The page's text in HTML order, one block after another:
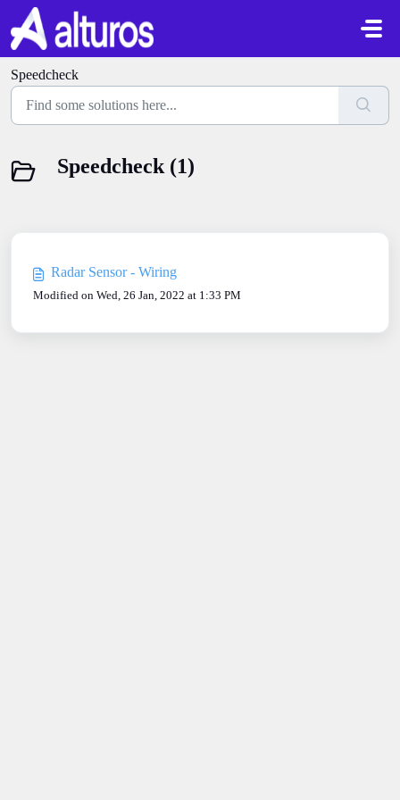
Skip to main content
Speedcheck
Speedcheck (1)
Radar Sensor - Wiring
Modified on Wed, 26 Jan, 2022 at 1:33 PM